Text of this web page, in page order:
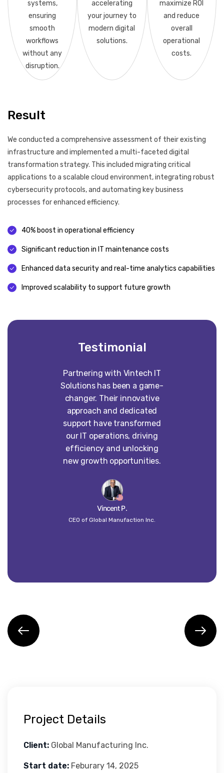
systems,
ensuring
smooth
workflows
without any
disruption.
accelerating
your journey to
modern digital
solutions.
maximize ROI
and reduce
overall
operational
costs.
Result
We conducted a comprehensive assessment of their existing
infrastructure and implemented a multi-faceted digital
transformation strategy. This included migrating critical
applications to a scalable cloud environment, integrating robust
cybersecurity protocols, and automating key business
processes for enhanced efficiency.
40% boost in operational efficiency
Significant reduction in IT maintenance costs
Enhanced data security and real-time analytics capabilities
Improved scalability to support future growth
Testimonial
Partnering with Vintech IT
Solutions has been a game-
changer. Their innovative
approach and dedicated
support have transformed
our IT operations, driving
efficiency and unlocking
new growth opportunities.
Vincent P.
CEO of Global Manufaction Inc.
Project Details
Client: Global Manufacturing Inc.
Start date: Feburary 14, 2025